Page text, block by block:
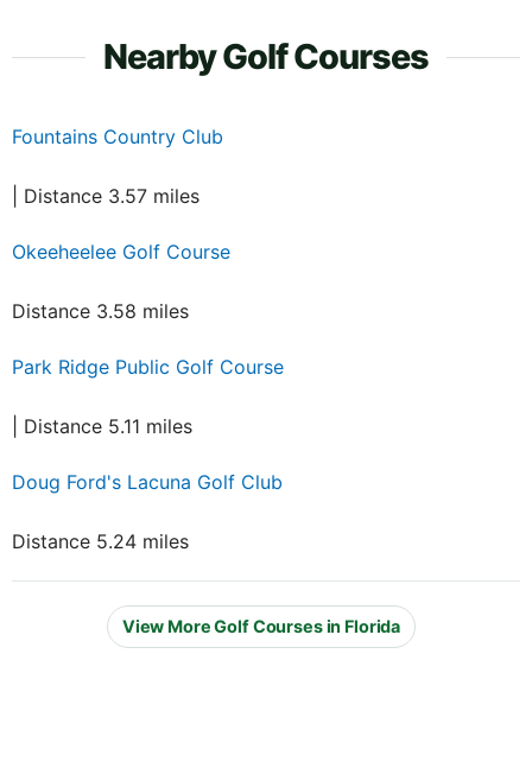
Nearby Golf Courses
Fountains Country Club
| Distance 3.57 miles
Okeeheelee Golf Course
Distance 3.58 miles
Park Ridge Public Golf Course
| Distance 5.11 miles
Doug Ford's Lacuna Golf Club
Distance 5.24 miles
View More Golf Courses in Florida